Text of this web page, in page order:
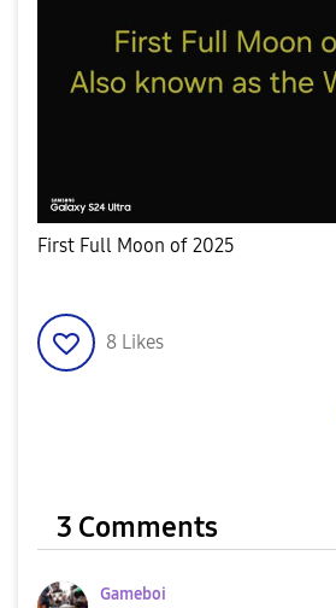
First Full Moon of 2025
8 Likes
3 Comments
Gameboi